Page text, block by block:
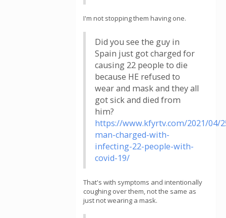
I'm not stopping them having one.
Did you see the guy in
Spain just got charged for
causing 22 people to die
because HE refused to
wear and mask and they all
got sick and died from
him?
https://www.kfyrtv.com/2021/04/
man-charged-with-
infecting-22-people-with-
covid-19/
That's with symptoms and intentionally
coughing over them, not the same as
just not wearing a mask.